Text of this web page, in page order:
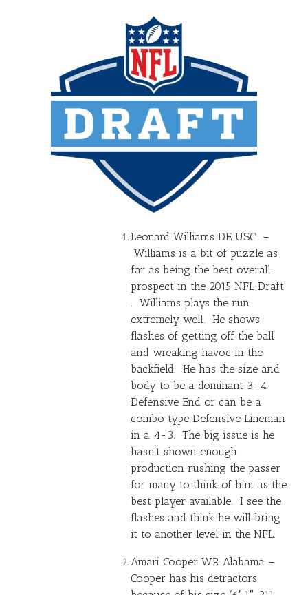
Leonard Williams DE USC –
Williams is a bit of puzzle as
far as being the best overall
prospect in the 2015 NFL Draft
. Williams plays the run
extremely well. He shows
flashes of getting off the ball
and wreaking havoc in the
backfield. He has the size and
body to be a dominant 3-4
Defensive End or can be a
combo type Defensive Lineman
in a 4-3. The big issue is he
hasn’t shown enough
production rushing the passer
for many to think of him as the
best player available. I see the
flashes and think he will bring
it to another level in the NFL.
Amari Cooper WR Alabama –
Cooper has his detractors